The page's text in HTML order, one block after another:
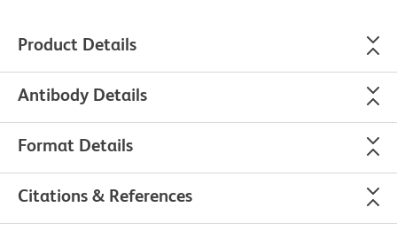
Product Details
Antibody Details
Format Details
Citations & References